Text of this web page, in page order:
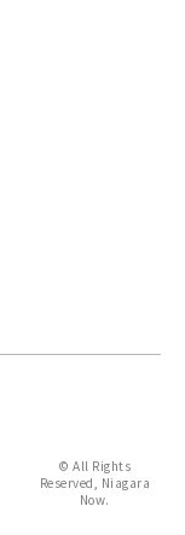
© All Rights
Reserved, Niagara
Now.